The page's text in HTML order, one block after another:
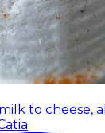
to cheese, all